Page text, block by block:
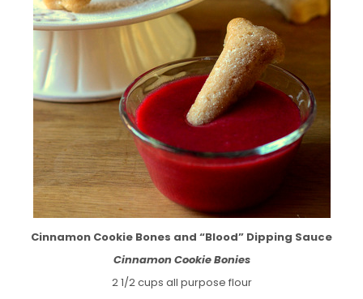
Cinnamon Cookie Bones and “Blood” Dipping Sauce
Cinnamon Cookie Bonies
2 1/2 cups all purpose flour